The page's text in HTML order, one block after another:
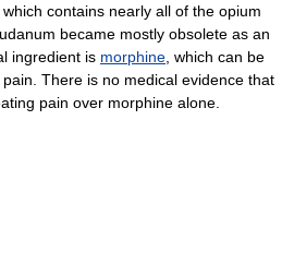
contains nearly all of the opium
became mostly obsolete as an
ingredient is morphine , which can be
There is no medical evidence that
pain over morphine alone.